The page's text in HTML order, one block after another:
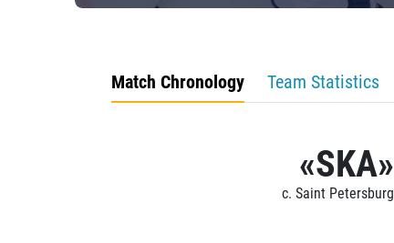
Match Chronology Team Statistics
«SKA»
c. Saint Petersburg